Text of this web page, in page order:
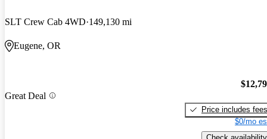
SLT Crew Cab 4WD 149,130 mi
Eugene, OR
Great Deal
Price includes fees
$0/mo